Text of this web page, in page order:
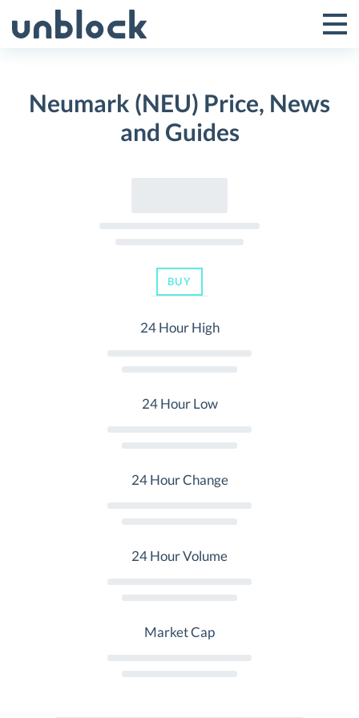
to
Toggle
Menu
Neumark (NEU) Price, News
and Guides
BUY
24 Hour High
24 Hour Low
24 Hour Change
24 Hour Volume
Market Cap